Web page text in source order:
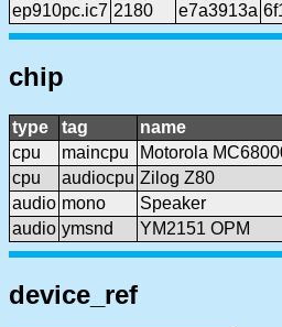
ep910pc.ic7 2180 e7a3913a
chip
type tag name
cpu
maincpu Motorola
cpu
audiocpu Zilog Z80
audio mono
Speaker
audio ymsnd YM2151 OPM
device_ref